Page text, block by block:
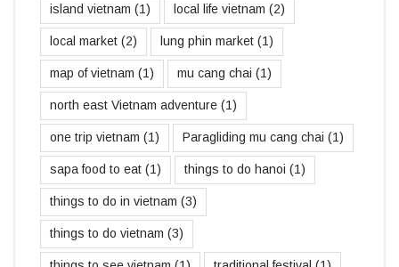
island vietnam (1) local life vietnam (2)
local market (2) lung phin market (1)
map of vietnam (1) mu cang chai (1)
north east Vietnam adventure (1)
one trip vietnam (1) Paragliding mu cang chai (1)
sapa food to eat (1) things to do hanoi (1)
things to do in vietnam (3)
things to do vietnam (3)